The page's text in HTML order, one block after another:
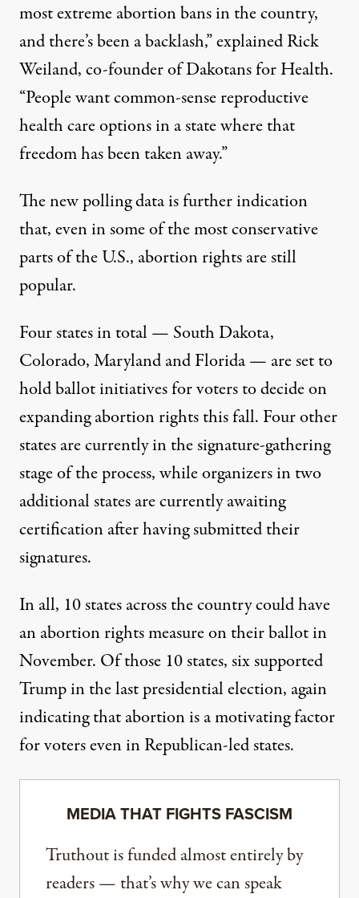
most extreme abortion bans in the country,
and there’s been a backlash,”explained Rick
Weiland, co-founder of Dakotans for Health.
“People want common-sense reproductive
health care options in a state where that
freedom has been taken away.”
The new polling data is further indication
that, even in some of the most conservative
parts of the U.S., abortion rights are still
popular.
Four states in total — South Dakota,
Colorado, Maryland and Florida — are set to
hold ballot initiatives for voters to decide on
expanding abortion rights this fall. Four other
states are currently in the signature-gathering
stage of the process, while organizers in two
additional states are currently awaiting
certification after having submitted their
signatures.
In all, 10 states across the country could have
an abortion rights measure on their ballot in
November. Of those 10 states, six supported
Trump in the last presidential election, again
indicating that abortion is a motivating factor
for voters even in Republican-led states.
MEDIA THAT FIGHTS FASCISM
Truthout is funded almost entirely by
readers — that’s why we can speak